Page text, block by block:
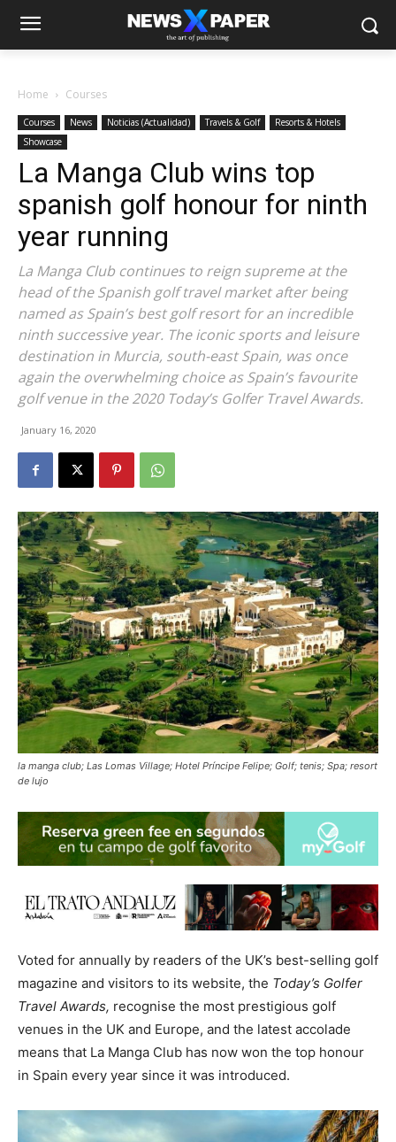
Home Courses
Courses News Noticias (Actualidad) Travels & Golf
Resorts & Hotels
Showcase
La Manga Club wins top
spanish golf honour for ninth
year running
La Manga Club continues to reign supreme at the
head of the Spanish golf travel market after being
named as Spain’s best golf resort for an incredible
ninth successive year. The iconic sports and leisure
destination in Murcia, south-east Spain, was once
again the overwhelming choice as Spain’s favourite
golf venue in the 2020 Today’s Golfer Travel Awards.
January 16, 2020
la manga club; Las Lomas Village; Hotel Príncipe Felipe; Golf; tenis; Spa; resort
de lujo
Voted for annually by readers of the UK’s best-selling golf
magazine and visitors to its website, the Today’s Golfer
Travel Awards, recognise the most prestigious golf
venues in the UK and Europe, and the latest accolade
means that La Manga Club has now won the top honour
in Spain every year since it was introduced.